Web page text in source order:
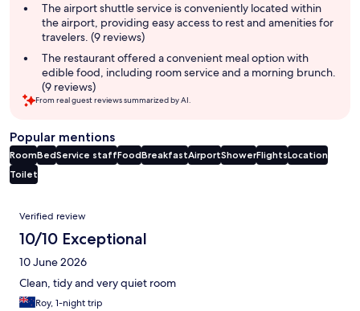
The airport shuttle service is conveniently located within
the airport, providing easy access to rest and amenities for
travelers. (9 reviews)
The restaurant offered a convenient meal option with
edible food, including room service and a morning brunch.
(9 reviews)
From real guest reviews summarized by AI.
Popular mentions
RoomBedService staffFoodBreakfastAirportShowerFlightsLocation
Toilet
Reviews
Verified review
10/10 Exceptional
10 June 2026
Clean, tidy and very quiet room
Roy, 1-night trip